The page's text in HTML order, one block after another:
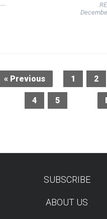
« Previous 1 2
4 5
SUBSCRIBE
ABOUT US